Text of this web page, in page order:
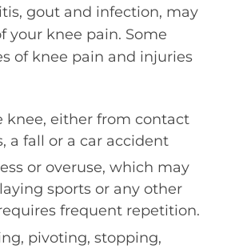
gout and infection, may
your knee pain. Some
of knee pain and injuries
knee, either from contact
a fall or a car accident
or overuse, which may
sports or any other
frequent repetition.
pivoting, stopping,